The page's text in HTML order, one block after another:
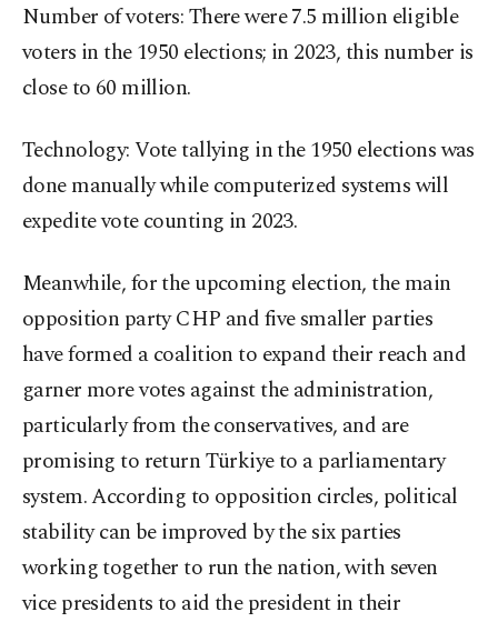
Number of voters: There were 7.5 million eligible
voters in the 1950 elections; in 2023, this number is
close to 60 million.
Technology: Vote tallying in the 1950 elections was
done manually while computerized systems will
expedite vote counting in 2023.
Meanwhile, for the upcoming election, the main
opposition party CHP and five smaller parties
have formed a coalition to expand their reach and
garner more votes against the administration,
particularly from the conservatives, and are
promising to return Türkiye to a parliamentary
system. According to opposition circles, political
stability can be improved by the six parties
working together to run the nation, with seven
vice presidents to aid the president in their